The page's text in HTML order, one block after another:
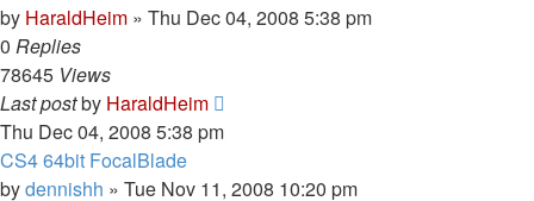
by HaraldHeim » Thu Dec 04, 2008 5:38 pm
0 Replies
78645 Views
Last postby HaraldHeim
Thu Dec 04, 2008 5:38 pm
CS4 64bit FocalBlade
bydennishh » Tue Nov 11, 2008 10:20 pm